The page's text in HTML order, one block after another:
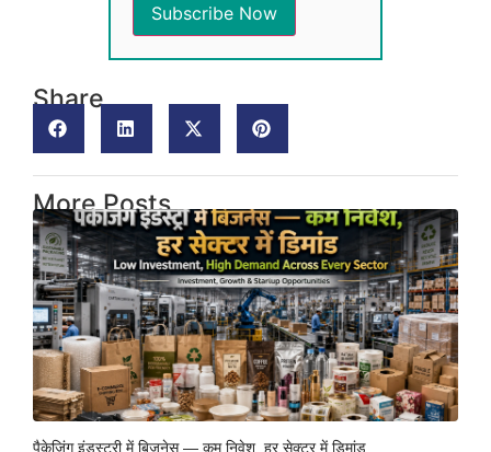
Share
More Posts
पैकेजिंग इंडस्ट्री में बिजनेस — कम निवेश, हर सेक्टर में डिमांड